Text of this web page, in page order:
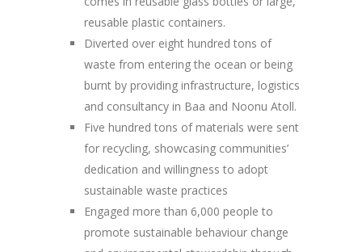
reusable plastic containers.
Diverted over eight hundred tons of
waste from entering the ocean or being
burnt by providing infrastructure, logistics
and consultancy in Baa and Noonu Atoll.
Five hundred tons of materials were sent
for recycling, showcasing communities’
dedication and willingness to adopt
sustainable waste practices
Engaged more than 6,000 people to
promote sustainable behaviour change